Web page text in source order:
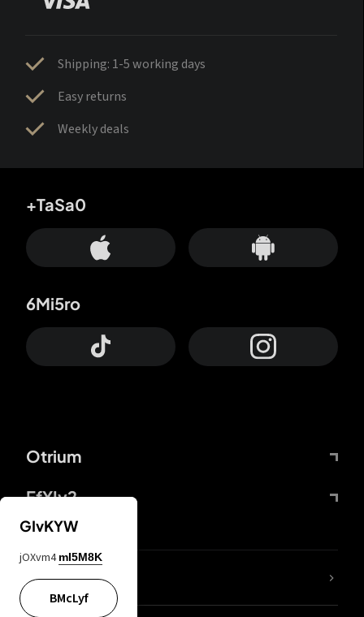
Shipping: 1-5 working days
Easy returns
Weekly deals
Otrium
FfYIy2
+TaSa0
6Mi5ro
lYGfRP
GIvKYW
jOXvm4 mI5M8K
BMcLyf